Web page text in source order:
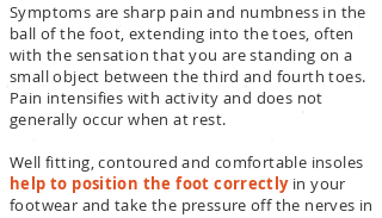
Symptoms are sharp pain and numbness in the
ball of the foot, extending into the toes, often
with the sensation that you are standing on a
small object between the third and fourth toes.
Pain intensifies with activity and does not
generally occur when at rest.
Well fitting, contoured and comfortable insoles
help to position the foot correctlyin your
footwear and take the pressure off the nerves in